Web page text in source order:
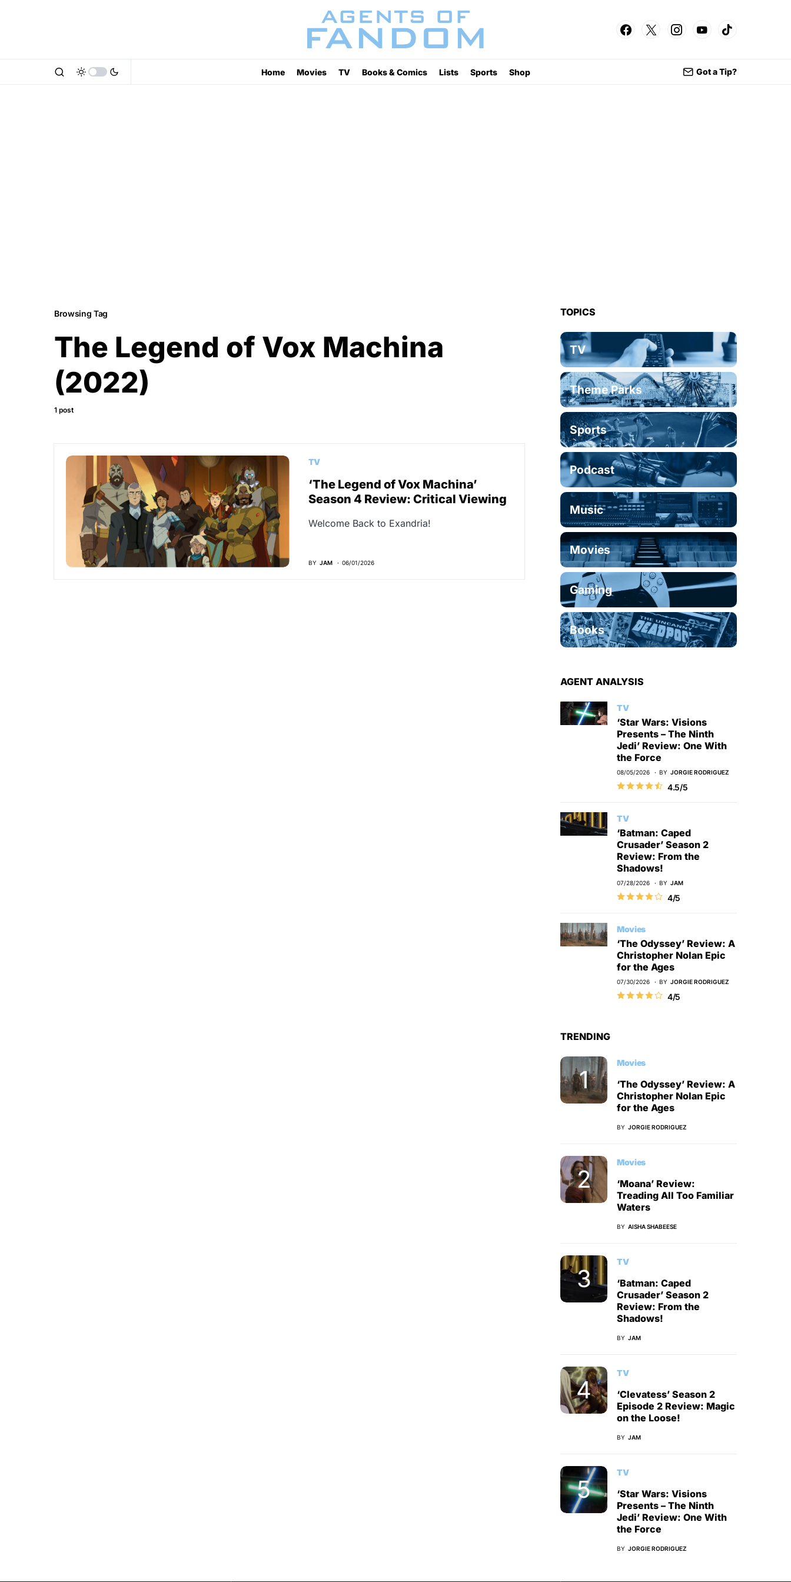
Home Movies TV Books & Comics Lists Sports Shop Got a Tip?
Browsing Tag
The Legend of Vox Machina
(2022)
1 post
TV
‘The Legend of Vox Machina’
Season 4 Review: Critical Viewing
Welcome Back to Exandria!
BY JAM 06/01/2026
TOPICS
TV
Theme Parks
Sports
Podcast
Music
Movies
Gaming
Books
AGENT ANALYSIS
TV
‘Star Wars: Visions
Presents – The Ninth
Jedi’ Review: One With
the Force
08/05/2026 BY JORGIE RODRIGUEZ
4.5/5
TV
‘Batman: Caped
Crusader’ Season 2
Review: From the
Shadows!
07/28/2026 BY JAM
4/5
Movies
‘The Odyssey’ Review: A
Christopher Nolan Epic
for the Ages
07/30/2026 BY JORGIE RODRIGUEZ
4/5
TRENDING
Movies
‘The Odyssey’ Review: A
Christopher Nolan Epic
for the Ages
BY JORGIE RODRIGUEZ
Movies
‘Moana’ Review:
Treading All Too Familiar
Waters
BY AISHA SHABEESE
TV
‘Batman: Caped
Crusader’ Season 2
Review: From the
Shadows!
BY JAM
TV
‘Clevatess’ Season 2
Episode 2 Review: Magic
on the Loose!
BY JAM
TV
‘Star Wars: Visions
Presents – The Ninth
Jedi’ Review: One With
the Force
BY JORGIE RODRIGUEZ